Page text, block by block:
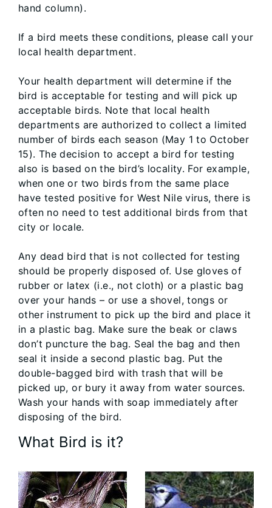
hand column).
If a bird meets these conditions, please call your
local health department.
Your health department will determine if the
bird is acceptable for testing and will pick up
acceptable birds. Note that local health
departments are authorized to collect a limited
number of birds each season (May 1 to October
15). The decision to accept a bird for testing
also is based on the bird’s locality. For example,
when one or two birds from the same place
have tested positive for West Nile virus, there is
often no need to test additional birds from that
city or locale.
Any dead bird that is not collected for testing
should be properly disposed of. Use gloves of
rubber or latex (i.e., not cloth) or a plastic bag
over your hands – or use a shovel, tongs or
other instrument to pick up the bird and place it
in a plastic bag. Make sure the beak or claws
don’t puncture the bag. Seal the bag and then
seal it inside a second plastic bag. Put the
double-bagged bird with trash that will be
picked up, or bury it away from water sources.
Wash your hands with soap immediately after
disposing of the bird.
What Bird is it?